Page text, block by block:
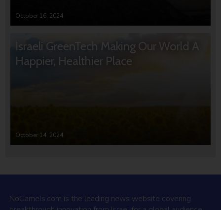
October 16, 2024
Israeli GreenTech Making Our World A
Happier, Healthier Place
October 14, 2024
NoCamels.com is the leading news website covering